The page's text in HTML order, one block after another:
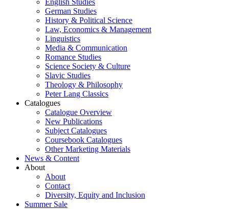
English Studies
German Studies
History & Political Science
Law, Economics & Management
Linguistics
Media & Communication
Romance Studies
Science Society & Culture
Slavic Studies
Theology & Philosophy
Peter Lang Classics
Catalogues
Catalogue Overview
New Publications
Subject Catalogues
Coursebook Catalogues
Other Marketing Materials
News & Content
About
About
Contact
Diversity, Equity and Inclusion
Summer Sale